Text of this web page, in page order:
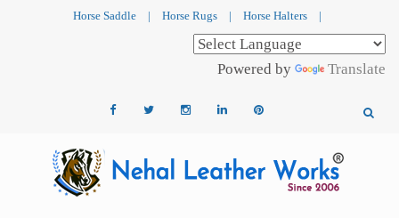
Horse Saddle | Horse Rugs | Horse Halters |
Powered by Translate